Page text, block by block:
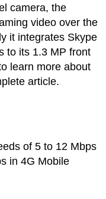
camera, the
video over the
it integrates Skype
to its 1.3 MP front
learn more about
article.
of 5 to 12 Mbps
in 4G Mobile